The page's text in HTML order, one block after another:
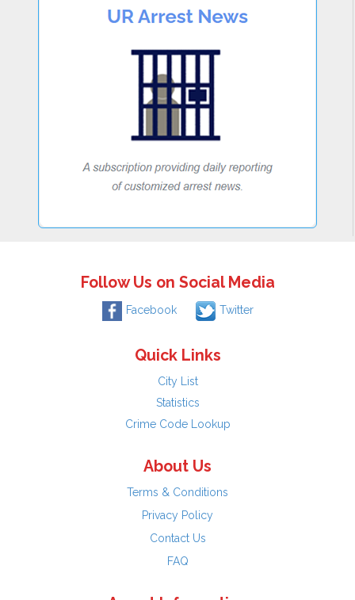
Follow Us on Social Media
Facebook Twitter
Quick Links
City List
Statistics
Crime Code Lookup
About Us
Terms & Conditions
Privacy Policy
Contact Us
FAQ